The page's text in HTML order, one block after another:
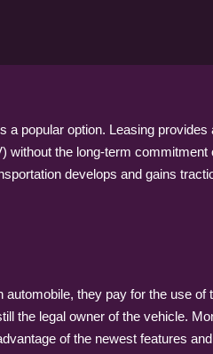
popular option. Leasing provides
without the long-term
develops and gains
they pay for the use of
the legal owner of the vehicle.
of the newest features